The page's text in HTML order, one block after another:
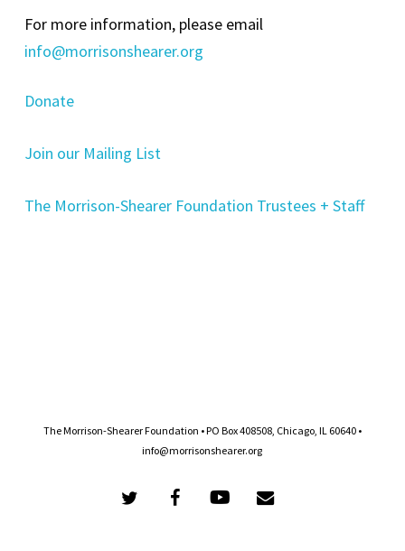
For more information, please email
info@morrisonshearer.org
Donate
Join our Mailing List
The Morrison-Shearer Foundation Trustees + Staff
The Morrison-Shearer Foundation • PO Box 408508, Chicago, IL 60640 •
info@morrisonshearer.org
twitter facebookyoutube email